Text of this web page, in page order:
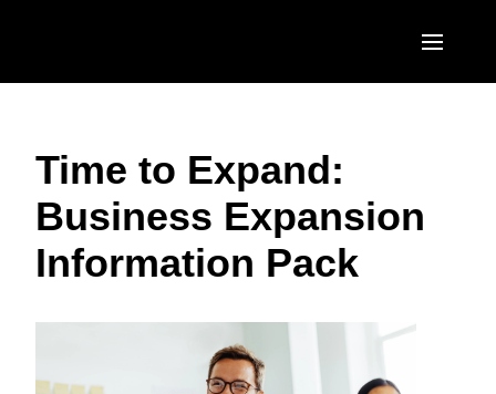
United States (English)
Canada (English)
Canada (Français)
Brasil (Português)
EUROPE
United Kingdom (English)
France (Français)
Italia (Italiano)
ASIA PACIFIC
日本（日本語)
Time to Expand:
Business Expansion
Information Pack